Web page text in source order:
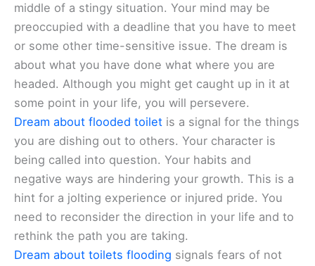
middle of a stingy situation. Your mind may be
preoccupied with a deadline that you have to meet
or some other time-sensitive issue. The dream is
about what you have done what where you are
headed. Although you might get caught up in it at
some point in your life, you will persevere.
Dream about flooded toilet is a signal for the things
you are dishing out to others. Your character is
being called into question. Your habits and
negative ways are hindering your growth. This is a
hint for a jolting experience or injured pride. You
need to reconsider the direction in your life and to
rethink the path you are taking.
Dream about toilets flooding signals fears of not